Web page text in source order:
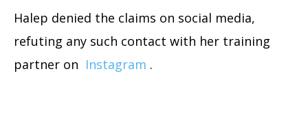
Halep denied the claims on social media,
refuting any such contact with her training
partner on Instagram .